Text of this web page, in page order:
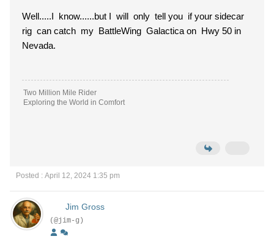
Well.....I know......but I will only tell you if your sidecar
rig can catch my BattleWing Galactica on Hwy 50 in
Nevada.
Two Million Mile Rider
Exploring the World in Comfort
Posted : April 12, 2024 1:35 pm
Jim Gross
(@jim-g)